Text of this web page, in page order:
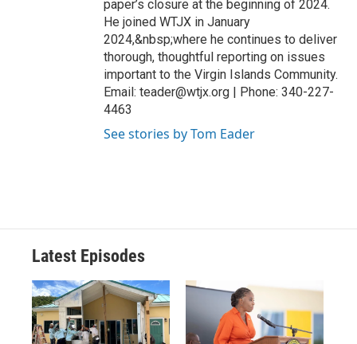
paper’s closure at the beginning of 2024.
He joined WTJX in January
2024,&nbsp;where he continues to deliver
thorough, thoughtful reporting on issues
important to the Virgin Islands Community.
Email: teader@wtjx.org | Phone: 340-227-
4463
See stories by Tom Eader
Latest Episodes